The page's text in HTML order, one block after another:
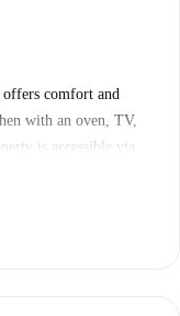
comfort and
with an oven, TV,
is accessible via
and pets are not